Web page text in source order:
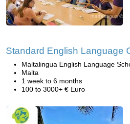
Standard English Language
Maltalingua English Language
Malta
1 week to 6 months
100 to 3000+ € Euro